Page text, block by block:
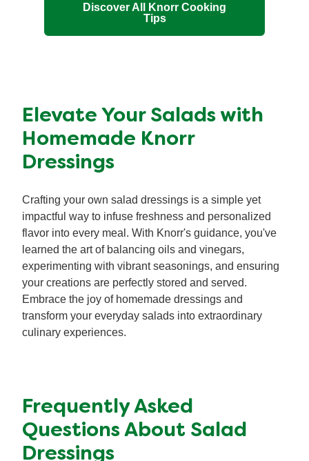
Discover All Knorr Cooking
Tips
Elevate Your Salads with
Homemade Knorr
Dressings
Crafting your own salad dressings is a simple yet
impactful way to infuse freshness and personalized
flavor into every meal. With Knorr's guidance, you've
learned the art of balancing oils and vinegars,
experimenting with vibrant seasonings, and ensuring
your creations are perfectly stored and served.
Embrace the joy of homemade dressings and
transform your everyday salads into extraordinary
culinary experiences.
Frequently Asked
Questions About Salad
Dressings